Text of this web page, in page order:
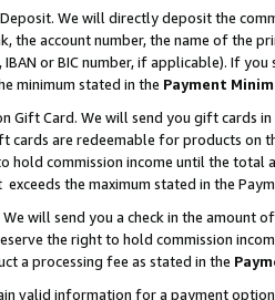
We will directly deposit the
the account number, the name of the
IBAN or BIC number, if applicable). If
minimum stated in the Payment
Gift Card. We will send you gift cards
cards are redeemable for products
hold commission income until the total
the maximum stated in the
will send you a check in the amount
the right to hold commission
a processing fee as stated in the
valid information for a payment